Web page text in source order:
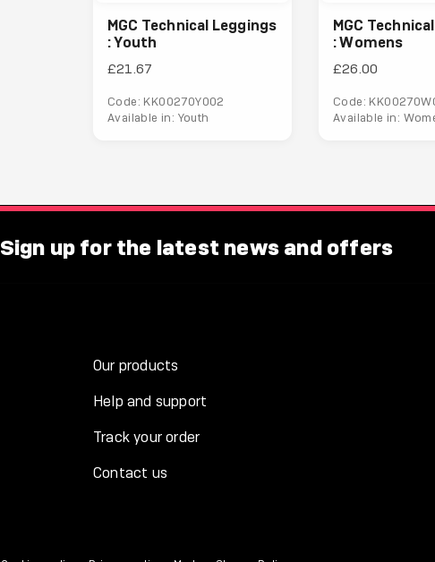
MGC Technical Leggings
: Youth
£21.67
Code: KK00270Y002
Available in: Youth
MGC
: Womens
£26.00
Code:
Available in:
Sign up for the latest news and offers
Our products
Help and support
Track your order
Contact us